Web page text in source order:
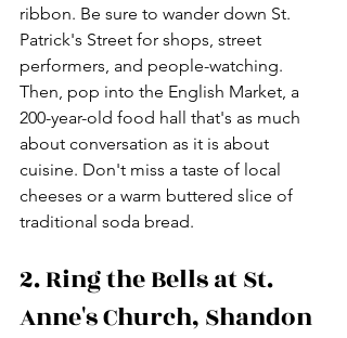
ribbon. Be sure to wander down St.
Patrick's Street for shops, street
performers, and people-watching.
Then, pop into the English Market, a
200-year-old food hall that's as much
about conversation as it is about
cuisine. Don't miss a taste of local
cheeses or a warm buttered slice of
traditional soda bread.
2. Ring the Bells at St.
Anne's Church, Shandon